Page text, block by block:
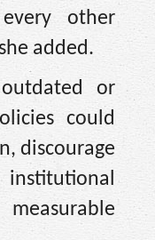
other
added.
or
could
discourage